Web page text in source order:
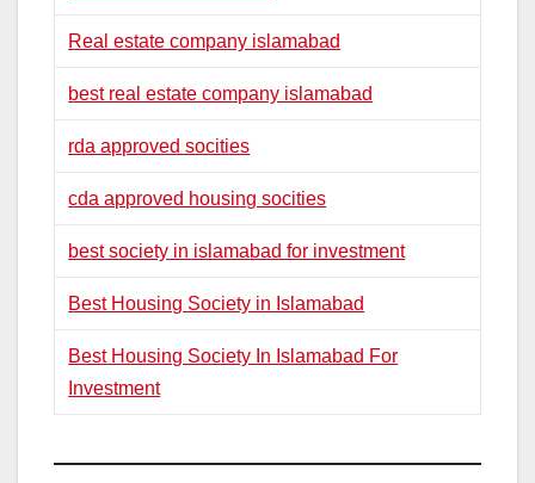
Real estate company islamabad
best real estate company islamabad
rda approved socities
cda approved housing socities
best society in islamabad for investment
Best Housing Society in Islamabad
Best Housing Society In Islamabad For
Investment